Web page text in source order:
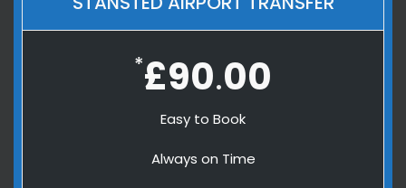
*£90.00
Easy to Book
Always on Time